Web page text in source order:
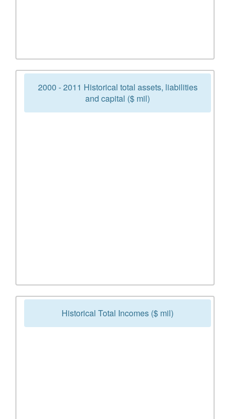
2000 - 2011 Historical total assets, liabilities
and capital ($ mil)
Historical Total Incomes ($ mil)